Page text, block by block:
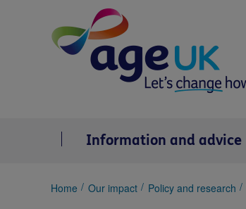
Information and advice
You
Home Our impact Policy and research